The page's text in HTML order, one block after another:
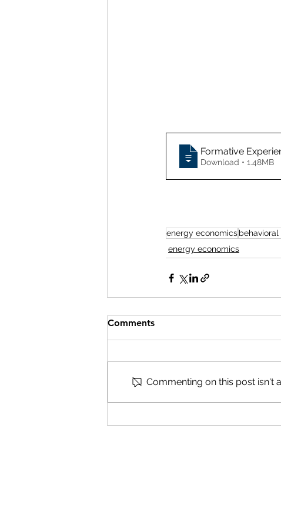
Formative
Download • 1.48MB
energy economics
energy economics
Comments
Commenting on this post isn't